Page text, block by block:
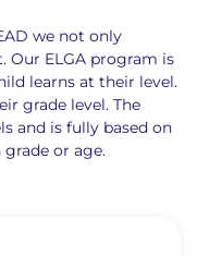
we not only
Our ELGA program is
learns at their level.
grade level. The
and is fully based on
or age.